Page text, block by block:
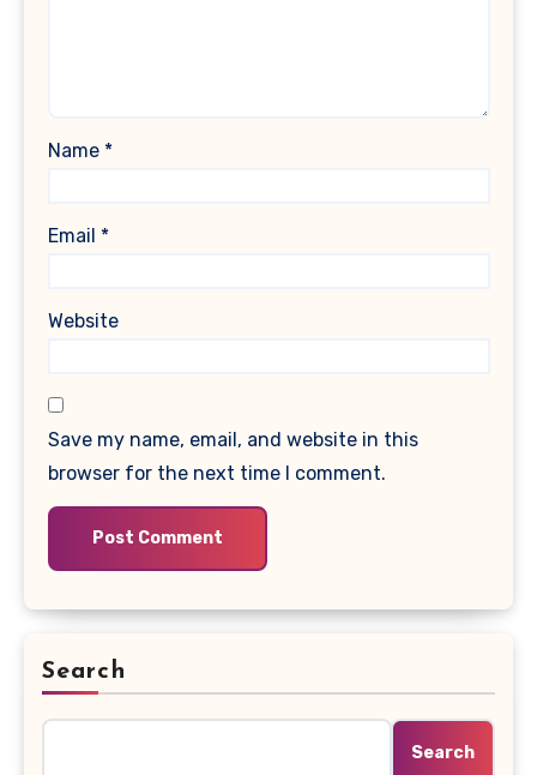
Name *
Email *
Website
Save my name, email, and website in this
browser for the next time I comment.
Search
Search